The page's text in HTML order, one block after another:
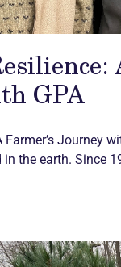
GPA
Farmer’s Journey
the earth. Since